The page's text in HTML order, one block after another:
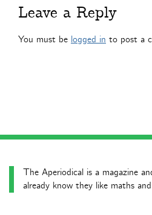
Leave a Reply
You must be logged in to post a
The Aperiodical is a magazine
already know they like maths